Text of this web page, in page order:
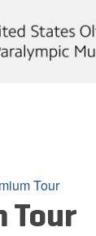
Tour
Tour